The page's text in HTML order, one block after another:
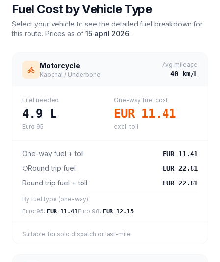
Fuel Cost by Vehicle Type
Select your vehicle to see the detailed fuel breakdown for
this route. Prices as of 15 april 2026.
Motorcycle
Kapchai / Underbone
Avg mileage
40 km/L
Fuel needed
4.9 L
Euro 95
One-way fuel cost
EUR 11.41
excl. toll
One-way fuel + toll EUR 11.41
Round trip fuel EUR 22.81
Round trip fuel + toll EUR 22.81
By fuel type (one-way)
Euro 95: EUR 11.41Euro 98: EUR 12.15
Suitable for solo dispatch or last-mile